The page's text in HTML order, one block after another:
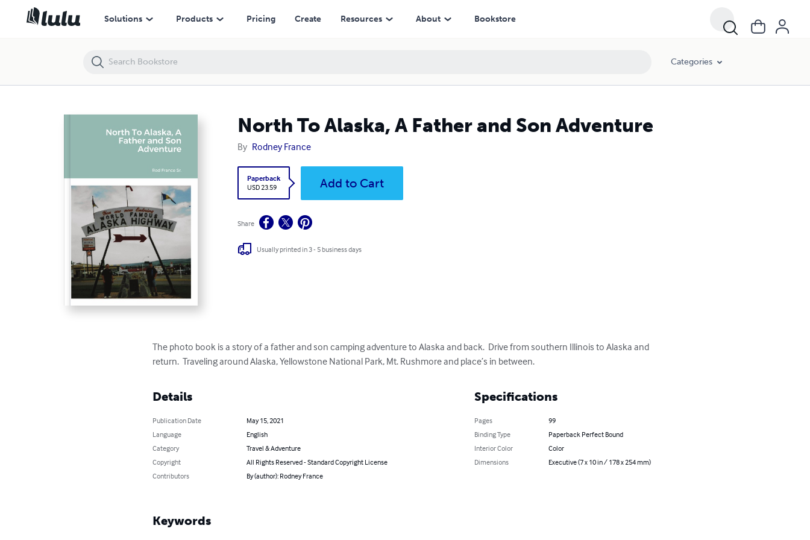
Solutions Products Pricing Create Resources About Bookstore
Categories
North To Alaska, A Father and Son Adventure
By Rodney France
Paperback
USD 23.59
Add to Cart
Share
Usually printed in 3 - 5 business days
The photo book is a story of a father and son camping adventure to Alaska and back.  Drive from southern Illinois to Alaska and
return.  Traveling around Alaska, Yellowstone National Park, Mt. Rushmore and place’s in between.
Details
Publication Date
May 15, 2021
Language
English
Category
Travel & Adventure
Copyright
All Rights Reserved - Standard Copyright License
Contributors
By (author): Rodney France
Specifications
Pages
99
Binding Type
Paperback Perfect Bound
Interior Color
Color
Dimensions
Executive (7 x 10 in / 178 x 254 mm)
Keywords
North To Alaska, A Father and Son Adventure